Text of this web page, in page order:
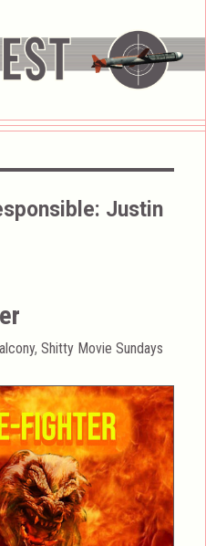
Justin
,Shitty Movie Sundays